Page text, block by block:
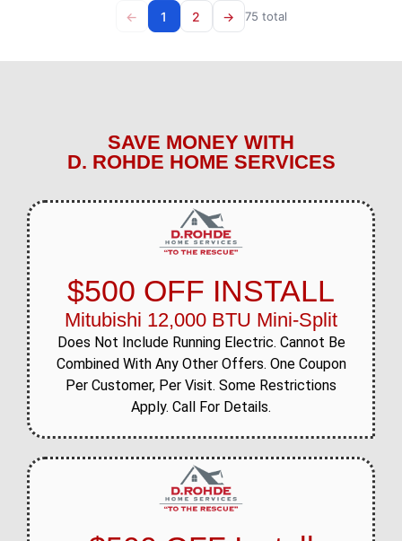
← 1 2 → 75 total
SAVE MONEY WITH
D. ROHDE HOME SERVICES
$500 OFF INSTALL
Mitubishi 12,000 BTU Mini-Split
Does Not Include Running Electric. Cannot Be
Combined With Any Other Offers. One Coupon
Per Customer, Per Visit. Some Restrictions
Apply. Call For Details.